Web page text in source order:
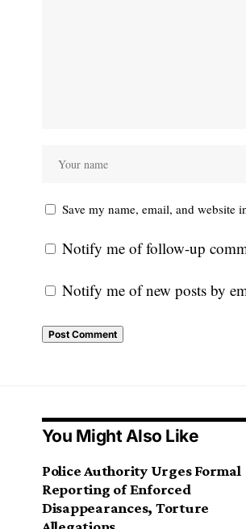
Save my name, email, and website
Notify me of follow-up
Notify me of new posts by
You Might Also Like
Police Authority Urges Formal
Reporting of Enforced
Disappearances, Torture